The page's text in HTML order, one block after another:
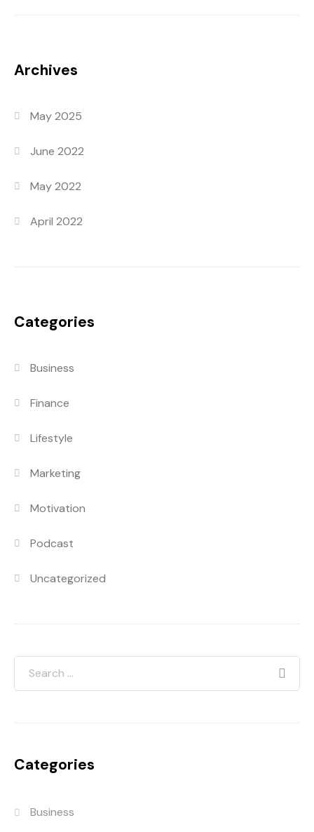
Archives
May 2025
June 2022
May 2022
April 2022
Categories
Business
Finance
Lifestyle
Marketing
Motivation
Podcast
Uncategorized
Categories
Business